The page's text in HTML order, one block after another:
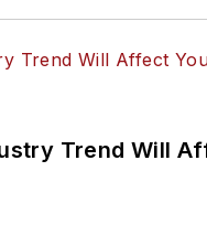
Trend Will